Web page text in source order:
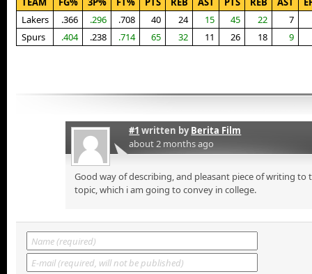
Lakers
.366 .296 .708 40 24 15 45 22 7
Spurs
.404 .238 .714 65 32 11 26 18 9
#1 written byBerita Film
about 2 months ago
Good way of describing, and pleasant piece of writing
topic, which i am going to convey in college.